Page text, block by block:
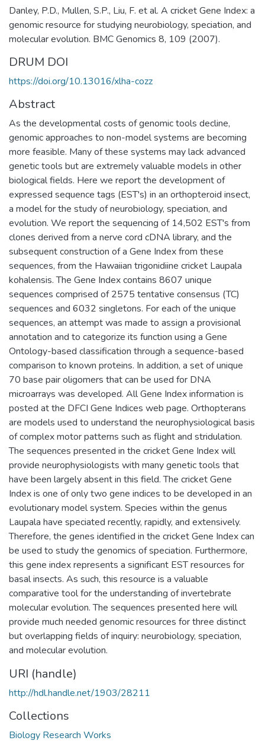
Danley, P.D., Mullen, S.P., Liu, F. et al. A cricket Gene Index: a
genomic resource for studying neurobiology, speciation, and
molecular evolution. BMC Genomics 8, 109 (2007).
DRUM DOI
https://doi.org/10.13016/xlha-cozz
Abstract
As the developmental costs of genomic tools decline,
genomic approaches to non-model systems are becoming
more feasible. Many of these systems may lack advanced
genetic tools but are extremely valuable models in other
biological fields. Here we report the development of
expressed sequence tags (EST's) in an orthopteroid insect,
a model for the study of neurobiology, speciation, and
evolution. We report the sequencing of 14,502 EST's from
clones derived from a nerve cord cDNA library, and the
subsequent construction of a Gene Index from these
sequences, from the Hawaiian trigonidiine cricket Laupala
kohalensis. The Gene Index contains 8607 unique
sequences comprised of 2575 tentative consensus (TC)
sequences and 6032 singletons. For each of the unique
sequences, an attempt was made to assign a provisional
annotation and to categorize its function using a Gene
Ontology-based classification through a sequence-based
comparison to known proteins. In addition, a set of unique
70 base pair oligomers that can be used for DNA
microarrays was developed. All Gene Index information is
posted at the DFCI Gene Indices web page. Orthopterans
are models used to understand the neurophysiological basis
of complex motor patterns such as flight and stridulation.
The sequences presented in the cricket Gene Index will
provide neurophysiologists with many genetic tools that
have been largely absent in this field. The cricket Gene
Index is one of only two gene indices to be developed in an
evolutionary model system. Species within the genus
Laupala have speciated recently, rapidly, and extensively.
Therefore, the genes identified in the cricket Gene Index can
be used to study the genomics of speciation. Furthermore,
this gene index represents a significant EST resources for
basal insects. As such, this resource is a valuable
comparative tool for the understanding of invertebrate
molecular evolution. The sequences presented here will
provide much needed genomic resources for three distinct
but overlapping fields of inquiry: neurobiology, speciation,
and molecular evolution.
URI (handle)
http://hdl.handle.net/1903/28211
Collections
Biology Research Works